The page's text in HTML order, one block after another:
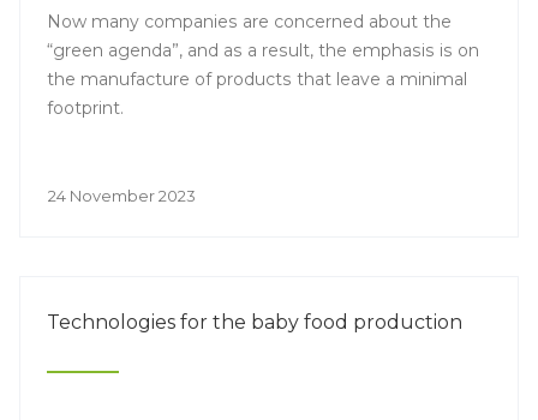
Now many companies are concerned about the
“green agenda”, and as a result, the emphasis is on
the manufacture of products that leave a minimal
footprint.
24 November 2023
Technologies for the baby food production